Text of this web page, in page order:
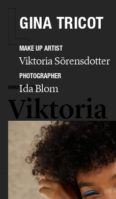
MAKE UP ARTIST
Viktoria
SELECTED WORK EDITORIAL
GINA TRICOT
MAKE UP ARTIST
Viktoria Sörensdotter
PHOTOGRAPHER
Ida Blom